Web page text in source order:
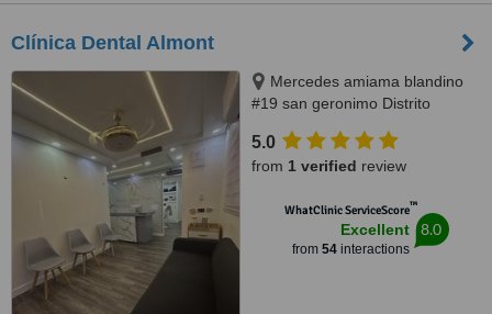
Clínica Dental Almont
Mercedes amiama blandino
#19 san geronimo Distrito
paralelo a la nuñes de caceres,
Santo Domingo, 10014
5.0
from 1 verified review
WhatClinic ServiceScore™
Excellent
from 54interactions
8.0